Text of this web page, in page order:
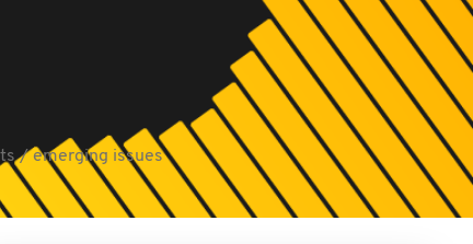
/ emerging issues